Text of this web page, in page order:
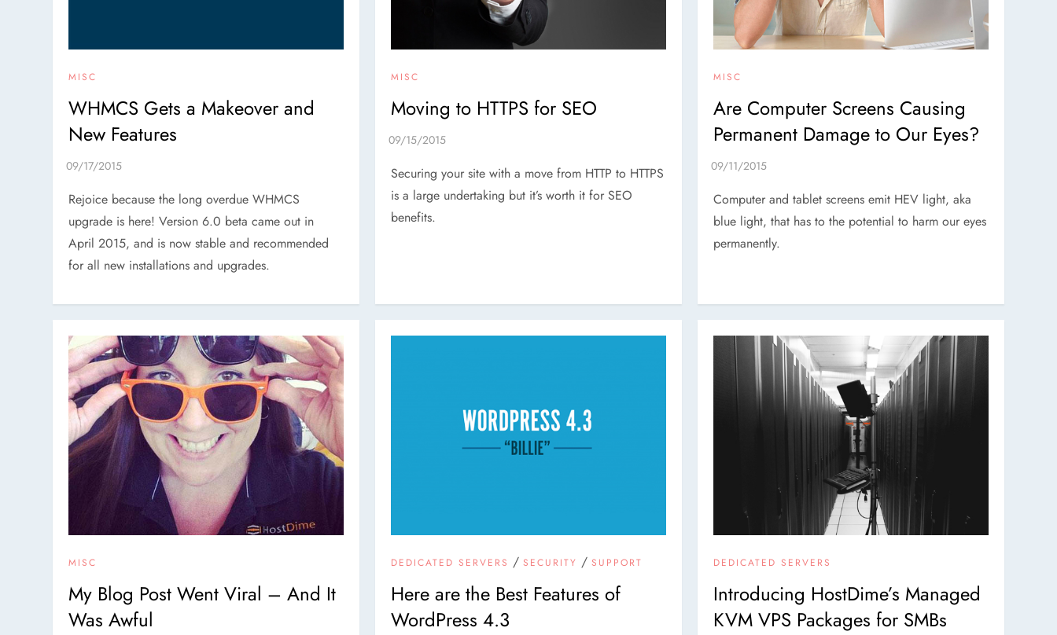
MISC
WHMCS Gets a Makeover and
New Features
Rejoice because the long overdue WHMCS
upgrade is here! Version 6.0 beta came out in
April 2015, and is now stable and recommended
for all new installations and upgrades.
MISC
Moving to HTTPS for SEO
Securing your site with a move from HTTP to HTTPS
is a large undertaking but it’s worth it for SEO
benefits.
MISC
Are Computer Screens Causing
Permanent Damage to Our Eyes?
Computer and tablet screens emit HEV light, aka
blue light, that has to the potential to harm our eyes
permanently.
MISC
My Blog Post Went Viral – And It
Was Awful
DEDICATED SERVERS /SECURITY /SUPPORT
Here are the Best Features of
WordPress 4.3
DEDICATED SERVERS
Introducing HostDime’s Managed
KVM VPS Packages for SMBs